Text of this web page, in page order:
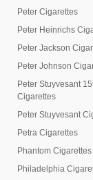
Peter Cigarettes
Peter Heinrichs
Peter Jackson
Peter Johnson
Peter Stuyvesant
Cigarettes
Peter Stuyvesant
Petra Cigarettes
Phantom Cigarettes
Philadelphia